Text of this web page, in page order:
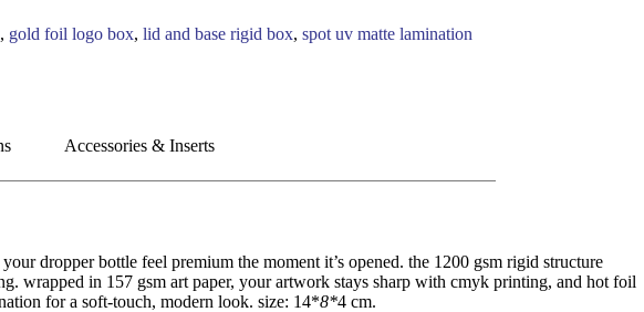
, gold foil logo box, lid and base rigid box, spot uv matte lamination
Accessories & Inserts
dropper bottle feel premium the moment it’s opened. the 1200 gsm rigid structure
wrapped in 157 gsm art paper, your artwork stays sharp with cmyk printing, and hot foil
for a soft-touch, modern look. size: 14*8*4 cm.